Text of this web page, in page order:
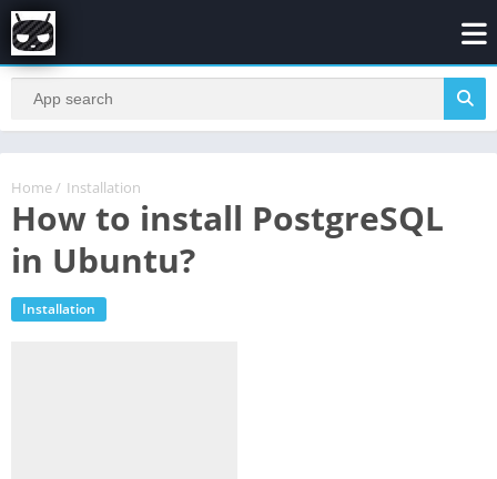
Home / Installation
How to install PostgreSQL
in Ubuntu?
Installation